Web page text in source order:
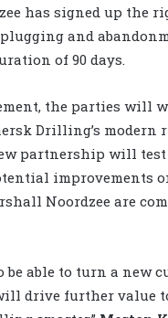
has signed up the
and
of 90 days.
the parties will
Drilling’s
partnership will
improvements
Noordzee are
to be able to turn a
drive further value